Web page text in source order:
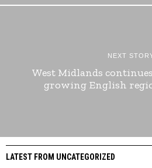
NEXT
West Midlands
growing English
LATEST FROM UNCATEGORIZED